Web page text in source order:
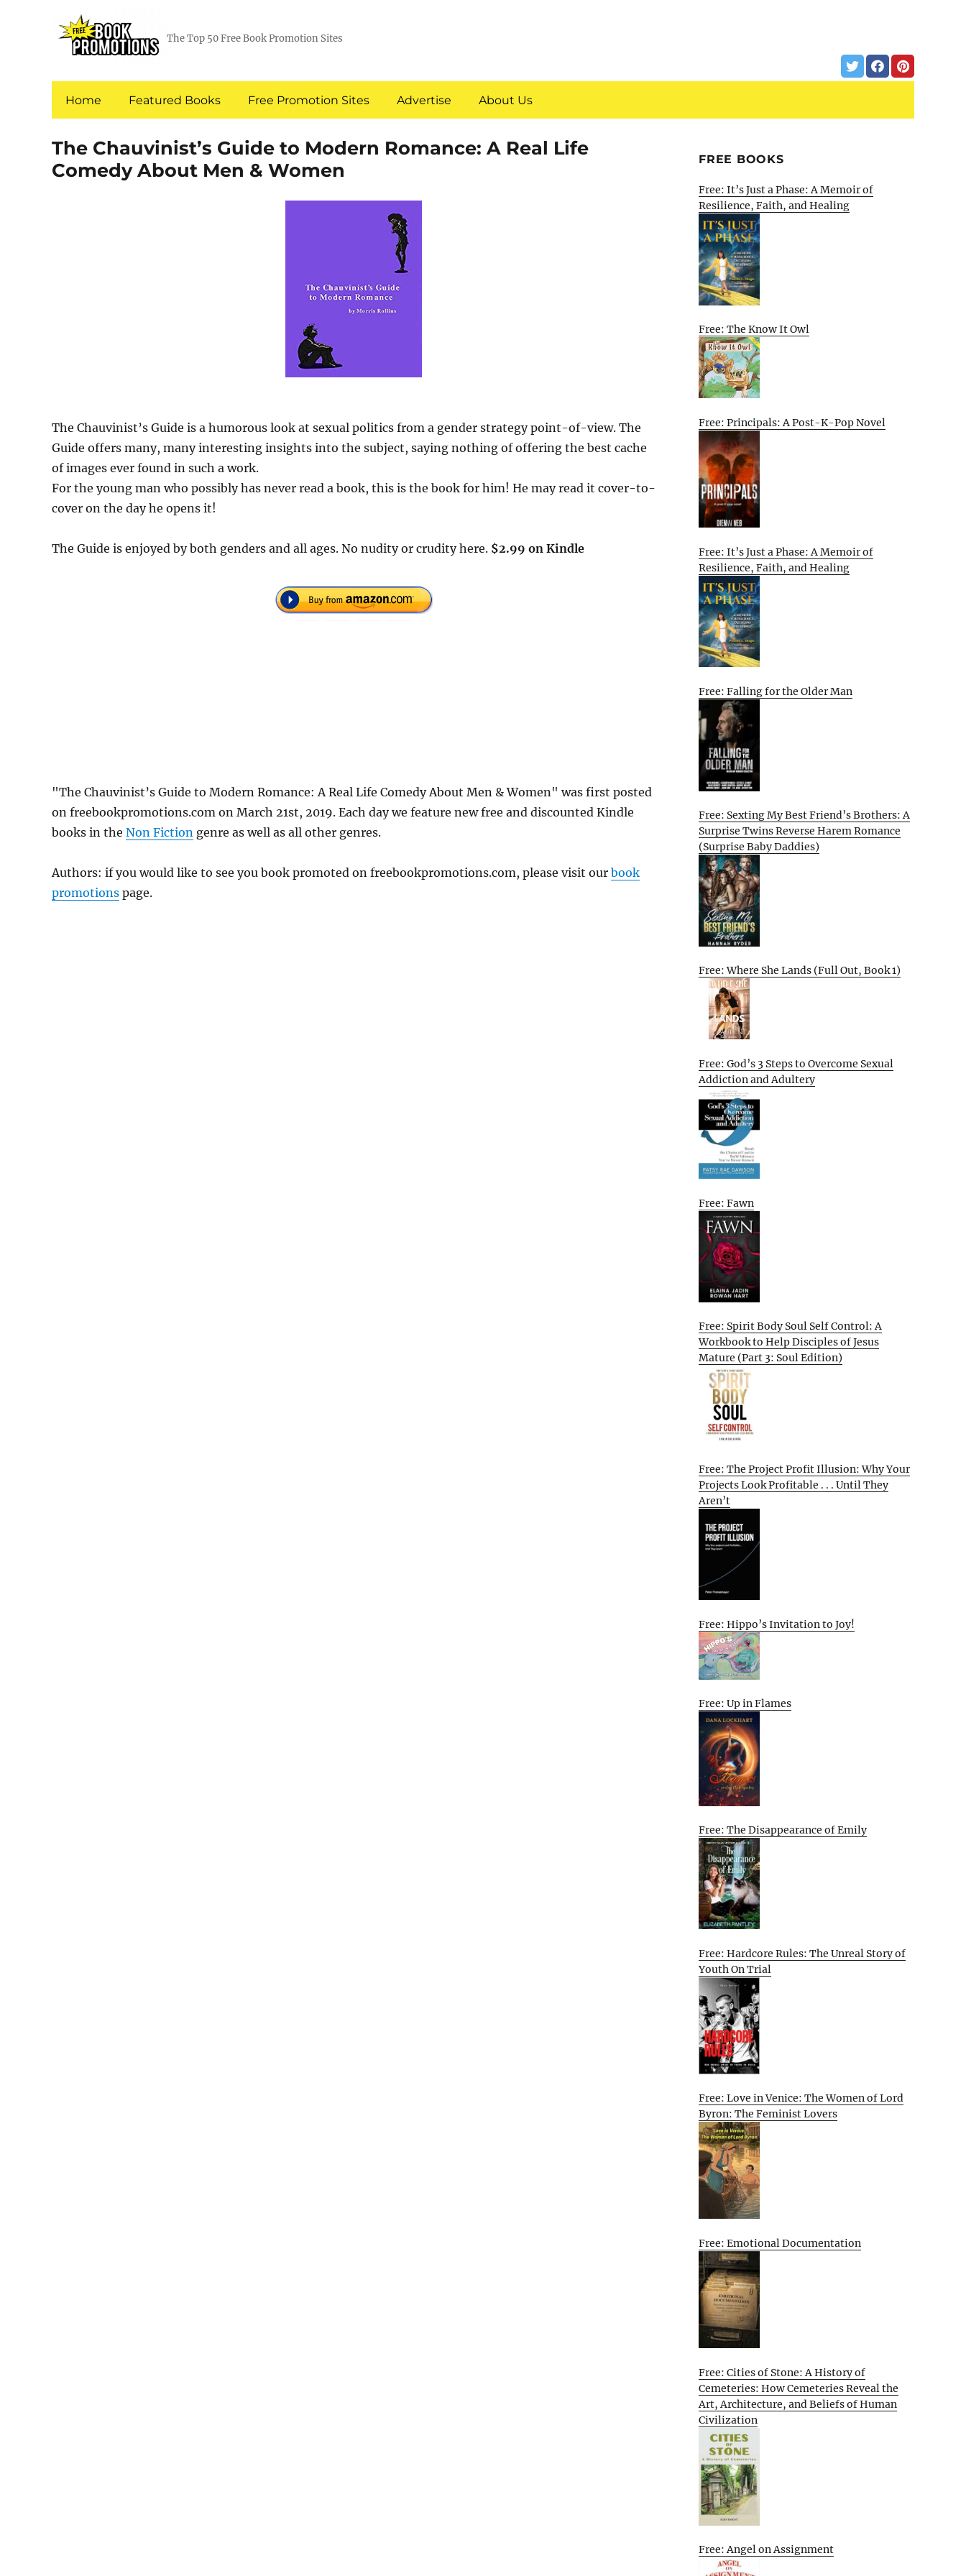
The Top 50 Free Book Promotion Sites
Home Featured Books Free Promotion Sites Advertise About Us
The Chauvinist’s Guide to Modern Romance: A Real Life
Comedy About Men & Women
The Chauvinist’s Guide is a humorous look at sexual politics from a gender strategy point-of-view. The
Guide offers many, many interesting insights into the subject, saying nothing of offering the best cache
of images ever found in such a work.
For the young man who possibly has never read a book, this is the book for him! He may read it cover-to-
cover on the day he opens it!
The Guide is enjoyed by both genders and all ages. No nudity or crudity here. $2.99 on Kindle
"The Chauvinist’s Guide to Modern Romance: A Real Life Comedy About Men & Women" was first posted
on freebookpromotions.com on March 21st, 2019. Each day we feature new free and discounted Kindle
books in the Non Fiction genre as well as all other genres.
Authors: if you would like to see you book promoted on freebookpromotions.com, please visit our book
promotions page.
FREE BOOKS
Free: It’s Just a Phase: A Memoir of
Resilience, Faith, and Healing
Free: The Know It Owl
Free: Principals: A Post-K-Pop Novel
Free: It’s Just a Phase: A Memoir of
Resilience, Faith, and Healing
Free: Falling for the Older Man
Free: Sexting My Best Friend’s Brothers: A
Surprise Twins Reverse Harem Romance
(Surprise Baby Daddies)
Free: Where She Lands (Full Out, Book 1)
Free: God’s 3 Steps to Overcome Sexual
Addiction and Adultery
Free: Fawn
Free: Spirit Body Soul Self Control: A
Workbook to Help Disciples of Jesus
Mature (Part 3: Soul Edition)
Free: The Project Profit Illusion: Why Your
Projects Look Profitable . . . Until They
Aren’t
Free: Hippo’s Invitation to Joy!
Free: Up in Flames
Free: The Disappearance of Emily
Free: Hardcore Rules: The Unreal Story of
Youth On Trial
Free: Love in Venice: The Women of Lord
Byron: The Feminist Lovers
Free: Emotional Documentation
Free: Cities of Stone: A History of
Cemeteries: How Cemeteries Reveal the
Art, Architecture, and Beliefs of Human
Civilization
Free: Angel on Assignment